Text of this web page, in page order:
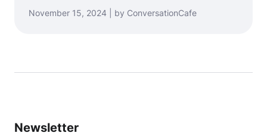
November 15, 2024 | by ConversationCafe
Newsletter